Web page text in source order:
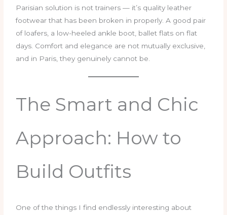
Parisian solution is not trainers — it’s quality leather
footwear that has been broken in properly. A good pair
of loafers, a low-heeled ankle boot, ballet flats on flat
days. Comfort and elegance are not mutually exclusive,
and in Paris, they genuinely cannot be.
The Smart and Chic
Approach: How to
Build Outfits
One of the things I find endlessly interesting about